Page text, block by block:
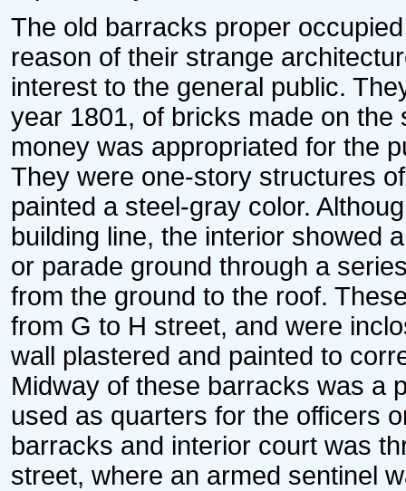
The old barracks proper
reason of their strange
interest to the general public.
year 1801, of bricks made on
money was appropriated for the
They were one-story structures
painted a steel-gray color.
building line, the interior showed
or parade ground through a
from the ground to the roof.
from G to H street, and were
wall plastered and painted to
Midway of these barracks was a
used as quarters for the officers
barracks and interior court was
street, where an armed sentinel